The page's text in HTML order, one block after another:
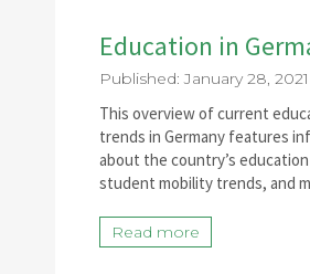
Education in
Published: January 28, 2021
This overview of current
trends in Germany features
about the country’s
student mobility trends, and
Read more